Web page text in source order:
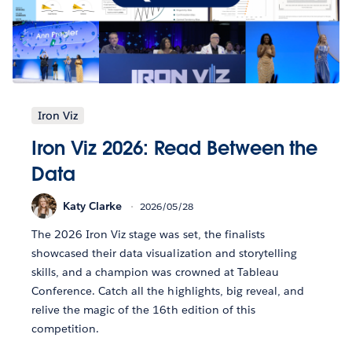
Iron Viz
Iron Viz 2026: Read Between the
Data
Katy Clarke 2026/05/28
The 2026 Iron Viz stage was set, the finalists
showcased their data visualization and storytelling
skills, and a champion was crowned at Tableau
Conference. Catch all the highlights, big reveal, and
relive the magic of the 16th edition of this
competition.